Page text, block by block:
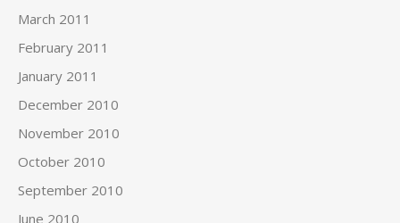
March 2011
February 2011
January 2011
December 2010
November 2010
October 2010
September 2010
June 2010